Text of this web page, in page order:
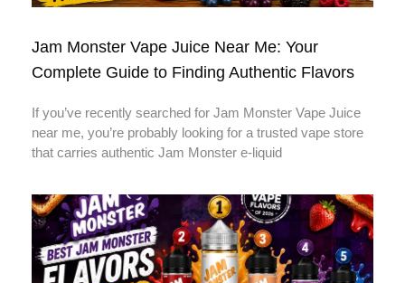
Jam Monster Vape Juice Near Me: Your
Complete Guide to Finding Authentic Flavors
If you’ve recently searched for Jam Monster Vape Juice
near me, you’re probably looking for a trusted vape store
that carries authentic Jam Monster e-liquid